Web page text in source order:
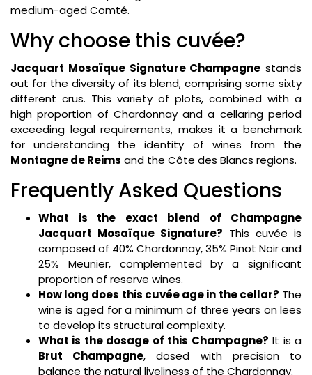
medium-aged Comté.
Why choose this cuvée?
Jacquart Mosaïque Signature Champagne stands
out for the diversity of its blend, comprising some sixty
different crus. This variety of plots, combined with a
high proportion of Chardonnay and a cellaring period
exceeding legal requirements, makes it a benchmark
for understanding the identity of wines from the
Montagne de Reims and the Côte des Blancs regions.
Frequently Asked Questions
What is the exact blend of Champagne
Jacquart Mosaïque Signature? This cuvée is
composed of 40% Chardonnay, 35% Pinot Noir and
25% Meunier, complemented by a significant
proportion of reserve wines.
How long does this cuvée age in the cellar? The
wine is aged for a minimum of three years on lees
to develop its structural complexity.
What is the dosage of this Champagne? It is a
Brut Champagne, dosed with precision to
balance the natural liveliness of the Chardonnay.